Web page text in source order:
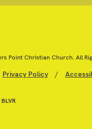
Point Christian Church. All
Privacy Policy /
BLVR